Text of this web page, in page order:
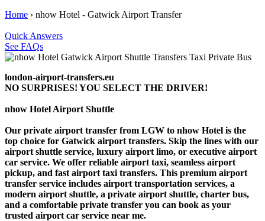
Home › nhow Hotel - Gatwick Airport Transfer
Quick Answers
See FAQs
london-airport-transfers.eu
NO SURPRISES! YOU SELECT THE DRIVER!
nhow Hotel Airport Shuttle
Our private airport transfer from LGW to nhow Hotel is the
top choice for Gatwick airport transfers. Skip the lines with our
airport shuttle service, luxury airport limo, or executive airport
car service. We offer reliable airport taxi, seamless airport
pickup, and fast airport taxi transfers. This premium airport
transfer service includes airport transportation services, a
modern airport shuttle, a private airport shuttle, charter bus,
and a comfortable private transfer you can book as your
trusted airport car service near me.